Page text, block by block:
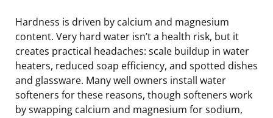
Hardness is driven by calcium and magnesium
content. Very hard water isn’t a health risk, but it
creates practical headaches: scale buildup in water
heaters, reduced soap efficiency, and spotted dishes
and glassware. Many well owners install water
softeners for these reasons, though softeners work
by swapping calcium and magnesium for sodium,